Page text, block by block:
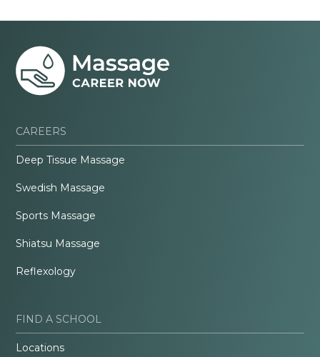
CAREERS
Deep Tissue Massage
Swedish Massage
Sports Massage
Shiatsu Massage
Reflexology
FIND A SCHOOL
Locations